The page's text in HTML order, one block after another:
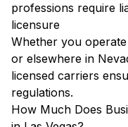
professions require
licensure
Whether you
or elsewhere in
licensed carriers
regulations.
How Much Does